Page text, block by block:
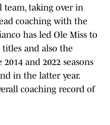
team, taking over in
coaching with the
has led Ole Miss to
titles and also the
and 2022 seasons
in the latter year.
coaching record of